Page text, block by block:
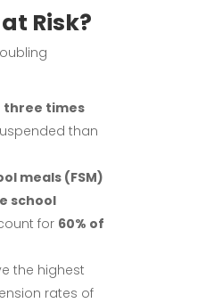
Risk?
three times
than
meals (FSM)
school
for 60% of
the highest
rates of